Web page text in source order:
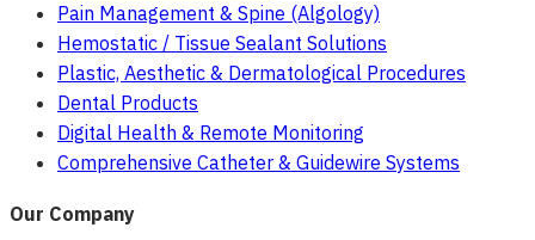
Pain Management & Spine (Algology)
Hemostatic / Tissue Sealant Solutions
Plastic, Aesthetic & Dermatological Procedures
Dental Products
Digital Health & Remote Monitoring
Comprehensive Catheter & Guidewire Systems
Our Company